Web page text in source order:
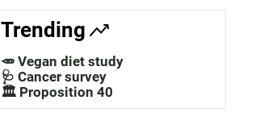
a
c
h
Trending
🥕 Vegan diet study
🩺 Cancer survey
🏛️ Proposition 40